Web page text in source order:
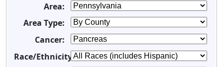
Area:
Area Type:
Cancer:
Race/Ethnicity: